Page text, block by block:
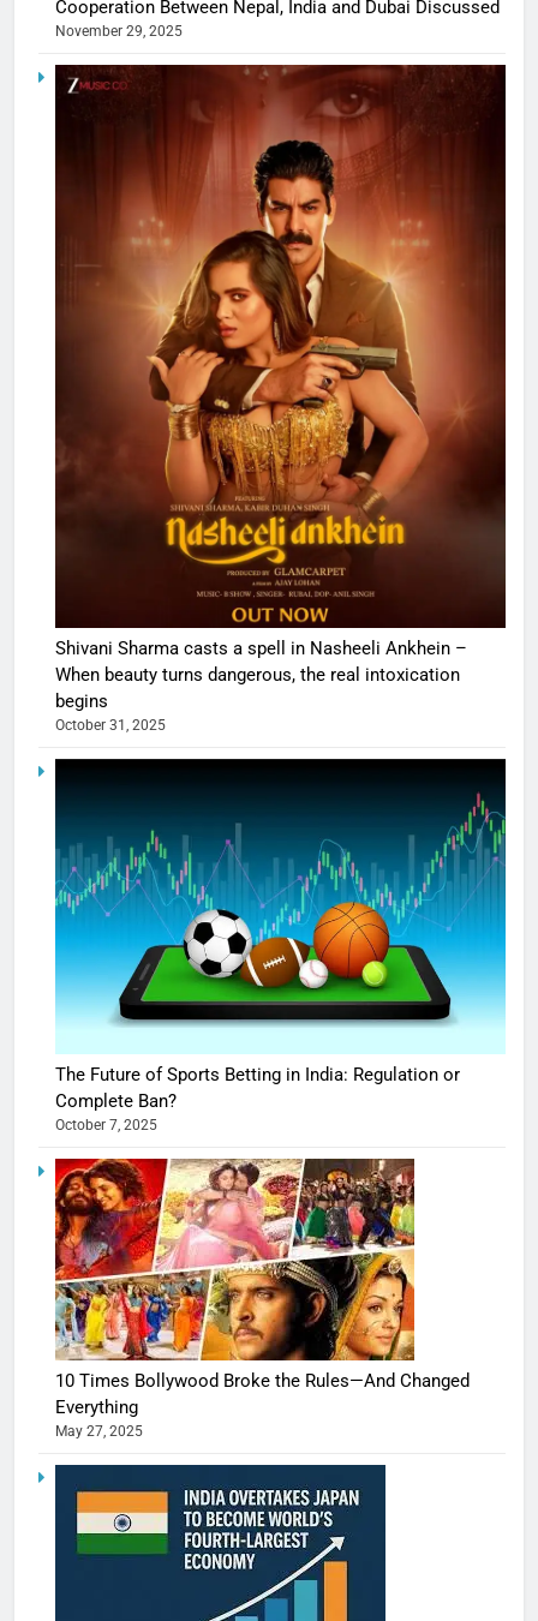
Cooperation Between Nepal, India and Dubai Discussed
November 29, 2025
Shivani Sharma casts a spell in Nasheeli Ankhein –
When beauty turns dangerous, the real intoxication
begins
October 31, 2025
The Future of Sports Betting in India: Regulation or
Complete Ban?
October 7, 2025
10 Times Bollywood Broke the Rules—And Changed
Everything
May 27, 2025